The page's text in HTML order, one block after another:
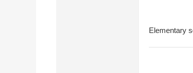
Elementary